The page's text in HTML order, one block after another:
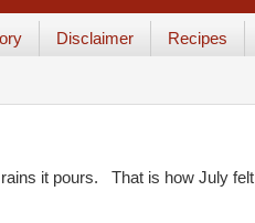
Disclaimer Recipes
it pours. That is how July